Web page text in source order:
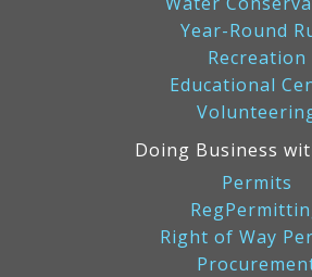
Year-Round
Recreation
Educational
Doing Business
Permits
Right of Way